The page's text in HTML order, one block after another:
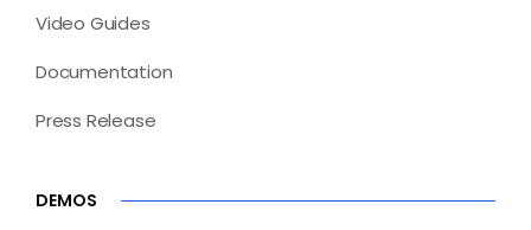
Video Guides
Documentation
Press Release
DEMOS